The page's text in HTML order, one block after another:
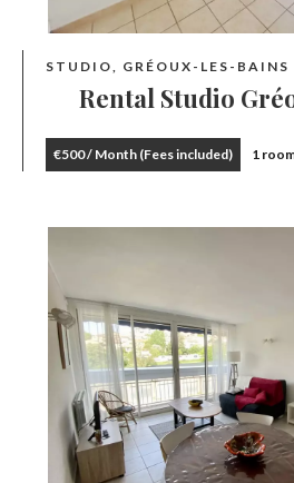
STUDIO, GRÉOUX-LES-BAINS
Rental Studio
€500 / Month (Fees included) 1